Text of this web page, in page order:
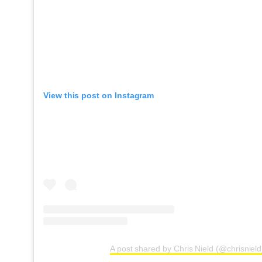
View this post on Instagram
A post shared by Chris Nield